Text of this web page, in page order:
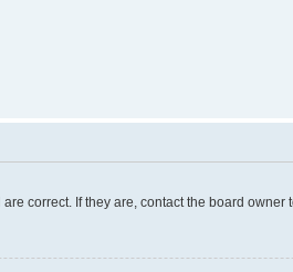
correct. If they are, contact the board